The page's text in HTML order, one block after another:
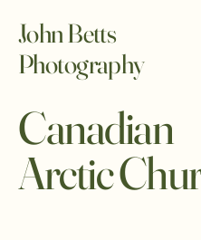
John Betts
Photography
Canadian
Arctic